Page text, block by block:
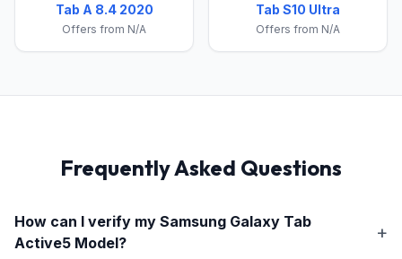
Tab A 8.4 2020
Offers from N/A
Tab S10 Ultra
Offers from N/A
Frequently Asked Questions
How can I verify my Samsung Galaxy Tab
Active5 Model?